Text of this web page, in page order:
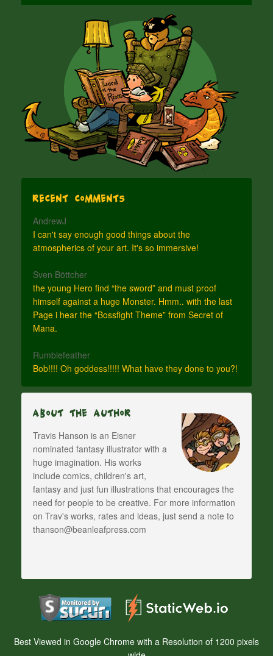
Recent Comments
AndrewJ
I can't say enough good things about the
atmospherics of your art. It's so immersive!
Sven Böttcher
the young Hero find “the sword” and must proof
himself against a huge Monster. Hmm.. with the last
Page i hear the “Bossfight Theme” from Secret of
Mana.
Rumblefeather
Bob!!!! Oh goddess!!!!! What have they done to you?!
About The Author
Travis Hanson is an Eisner
nominated fantasy illustrator with a
huge imagination. His works
include comics, children's art,
fantasy and just fun illustrations that encourages the
need for people to be creative. For more information
on Trav's works, rates and ideas, just send a note to
thanson@beanleafpress.com
Best Viewed in Google Chrome with a Resolution of 1200 pixels